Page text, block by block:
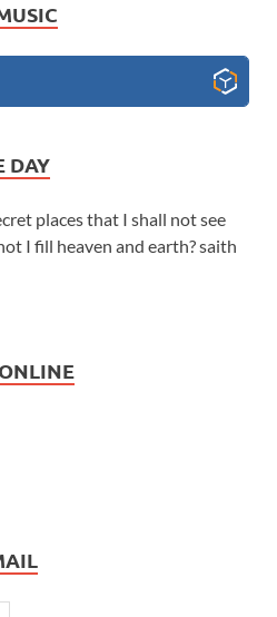
DAY
places that I shall not see
I fill heaven and earth? saith